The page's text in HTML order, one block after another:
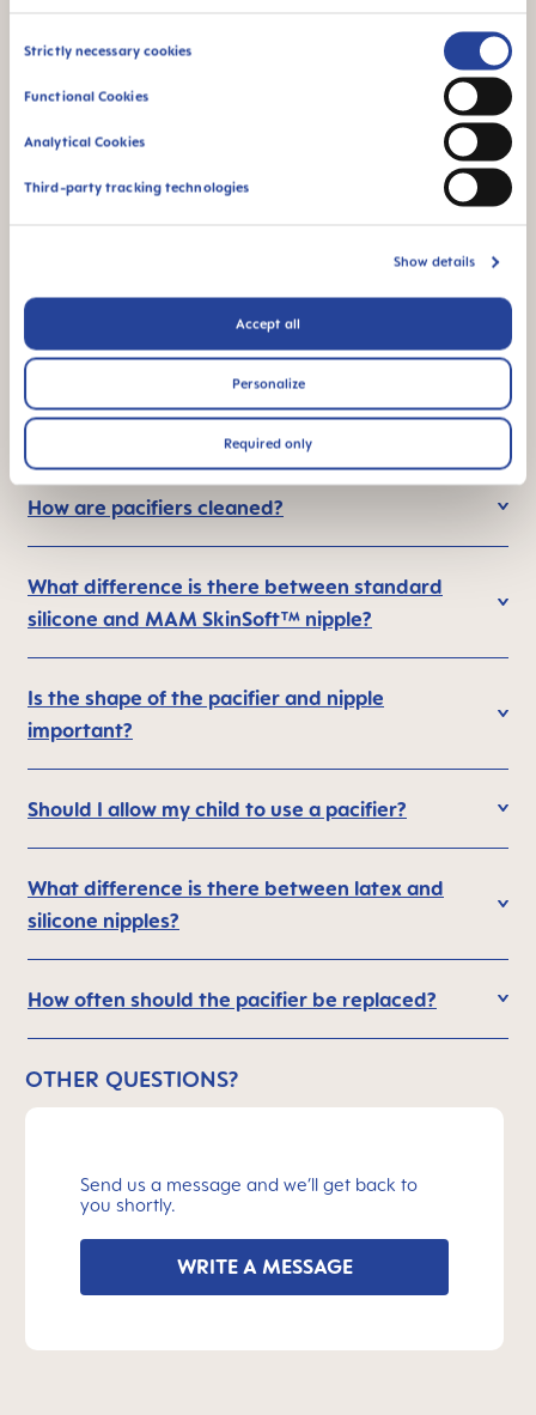
Consent
Strictly necessary cookies
Functional Cookies
Analytical Cookies
Third-party tracking technologies
Show details
Accept all
Personalize
Required only
CARRY BOX
This product comes
in a sterilising & carry
ACCEPTANCE
acceptance: easily
*Market research 2010-2023, tested with 1,588 babies.
How are pacifiers cleaned?
What difference is there between standard
silicone and MAM SkinSoft™ nipple?
Is the shape of the pacifier and nipple
important?
Should I allow my child to use a pacifier?
What difference is there between latex and
silicone nipples?
How often should the pacifier be replaced?
OTHER QUESTIONS?
Send us a message and we’ll get back to
you shortly.
WRITE A MESSAGE